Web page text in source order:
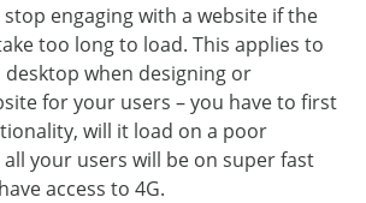
stop engaging with a website if the
too long to load. This applies to
when designing or
for your users – you have to first
will it load on a poor
your users will be on super fast
access to 4G.